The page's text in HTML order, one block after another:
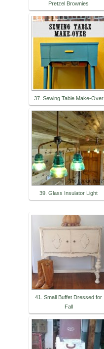
Pretzel Brownies
37. Sewing Table Make-Over
39. Glass Insulator Light
41. Small Buffet Dressed for
Fall